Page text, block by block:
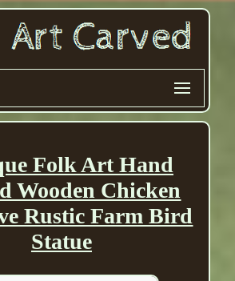
Folk Art Hand
Wooden Chicken
Rustic Farm Bird
Statue